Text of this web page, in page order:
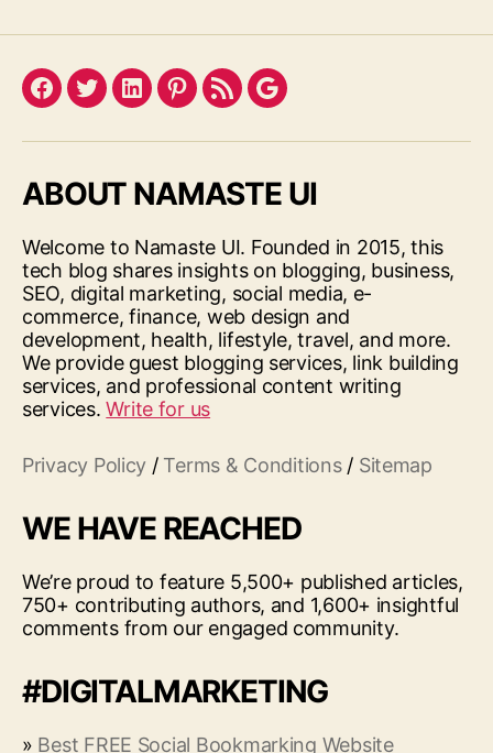
Facebook
TwitterLinkedInPinterest
FeedGoogle
ABOUT NAMASTE UI
Welcome to Namaste UI. Founded in 2015, this
tech blog shares insights on blogging, business,
SEO, digital marketing, social media, e-
commerce, finance, web design and
development, health, lifestyle, travel, and more.
We provide guest blogging services, link building
services, and professional content writing
services.Write for us
Privacy Policy / Terms & Conditions/ Sitemap
WE HAVE REACHED
We’re proud to feature 5,500+ published articles,
750+ contributing authors, and 1,600+ insightful
comments from our engaged community.
#DIGITALMARKETING
» Best FREE Social Bookmarking Website